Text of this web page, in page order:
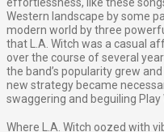
Western landscape by some
modern world by three
that L.A. Witch was a casual
over the course of several
the band’s popularity grew
new strategy became
swaggering and beguiling Play
Where L.A. Witch oozed with